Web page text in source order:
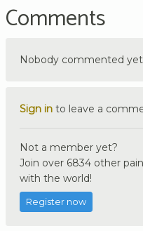
Comments
Nobody commented
Sign in to leave a
Not a member yet?
Join over 6834 other
with the world!
Register now